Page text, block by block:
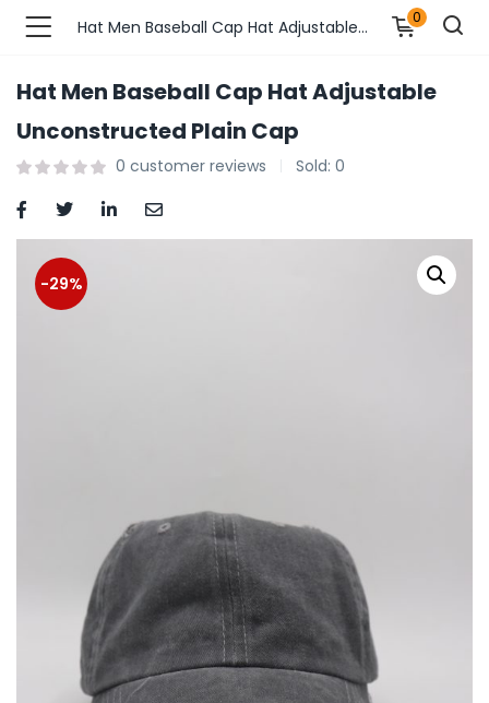
Fashions )
Fashions )
Adults )
Hat Men Baseball Cap Hat Adjustable Unconstructed Plain Cap 0
Hat Men Baseball Cap Hat Adjustable
Unconstructed Plain Cap
0 customer reviews Sold: 0
-29%